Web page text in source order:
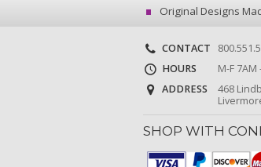
Original Designs
CONTACT
HOURS
M-F 7AM
ADDRESS
468
SHOP WITH